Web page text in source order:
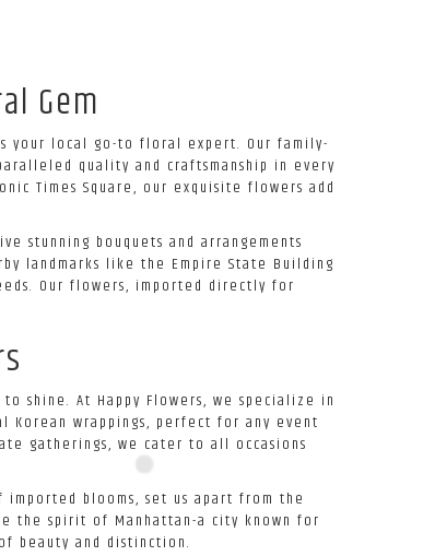
Gem
your local go-to floral expert. Our family-
quality and craftsmanship in every
Times Square, our exquisite flowers add
stunning bouquets and arrangements
landmarks like the Empire State Building
Our flowers, imported directly for
shine. At Happy Flowers, we specialize in
wrappings, perfect for any event
gatherings, we cater to all occasions
blooms, set us apart from the
the spirit of Manhattan-a city known for
beauty and distinction.